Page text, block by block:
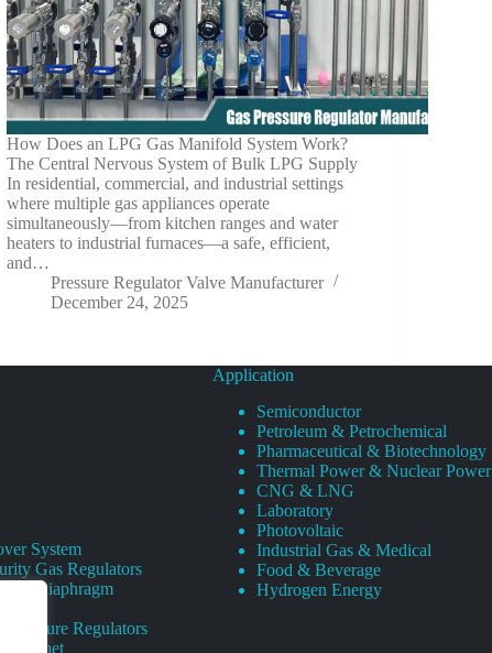
How Does an LPG Gas Manifold System Work?
The Central Nervous System of Bulk LPG Supply
In residential, commercial, and industrial settings
where multiple gas appliances operate
simultaneously—from kitchen ranges and water
heaters to industrial furnaces—a safe, efficient,
and…
Pressure Regulator Valve Manufacturer
December 24, 2025
System
Gas Regulators
Diaphragm
Pressure Regulators
Cabinet
Application
Semiconductor
Petroleum & Petrochemical
Pharmaceutical & Biotechnology
Thermal Power & Nuclear Power
CNG & LNG
Laboratory
Photovoltaic
Industrial Gas & Medical
Food & Beverage
Hydrogen Energy